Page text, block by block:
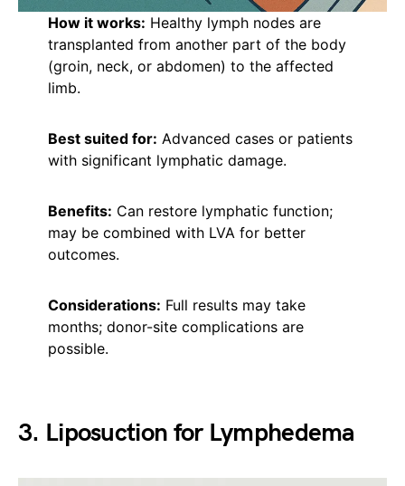
How it works: Healthy lymph nodes are
transplanted from another part of the body
(groin, neck, or abdomen) to the affected
limb.
Best suited for: Advanced cases or patients
with significant lymphatic damage.
Benefits: Can restore lymphatic function;
may be combined with LVA for better
outcomes.
Considerations: Full results may take
months; donor-site complications are
possible.
3. Liposuction for Lymphedema